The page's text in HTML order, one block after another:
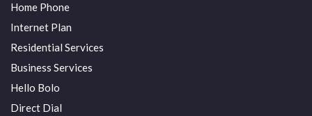
Home Phone
Internet Plan
Residential Services
Business Services
Hello Bolo
Direct Dial